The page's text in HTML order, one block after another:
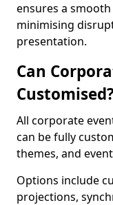
ensures a
minimising
presentation.
Can
All corporate
can be fully
themes, and
Options include
projections,